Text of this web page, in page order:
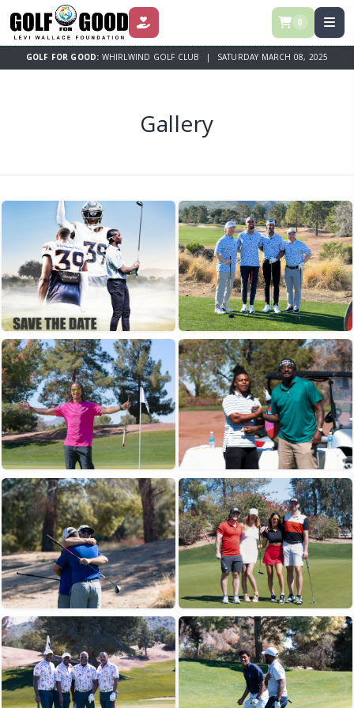
DONATE 0
GOLF FOR GOOD: WHIRLWIND GOLF CLUB | SATURDAY MARCH 08, 2025
Gallery